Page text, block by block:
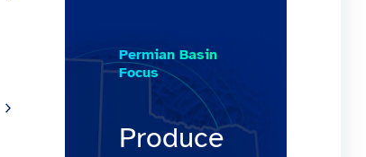
Permian Basin
Focus
Produce